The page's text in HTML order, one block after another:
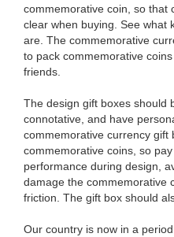
commemorative coin, so that
clear when buying. See what
are. The commemorative
to pack commemorative
friends.
The design gift boxes should
connotative, and have
commemorative currency gift
commemorative coins, so
performance during design,
damage the commemorative
friction. The gift box should
Our country is now in a